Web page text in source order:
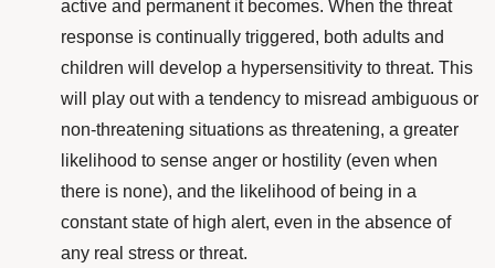
active and permanent it becomes. When the threat
response is continually triggered, both adults and
children will develop a hypersensitivity to threat. This
will play out with a tendency to misread ambiguous or
non-threatening situations as threatening, a greater
likelihood to sense anger or hostility (even when
there is none), and the likelihood of being in a
constant state of high alert, even in the absence of
any real stress or threat.